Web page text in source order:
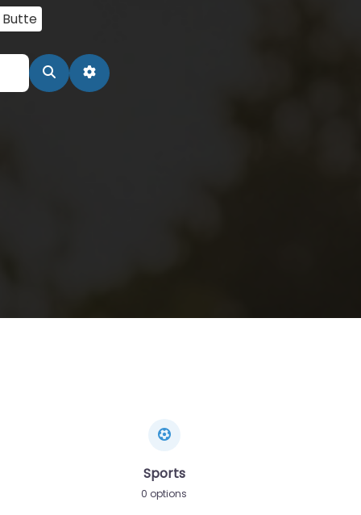
SearchAdvanced Filters
Sports
0 options